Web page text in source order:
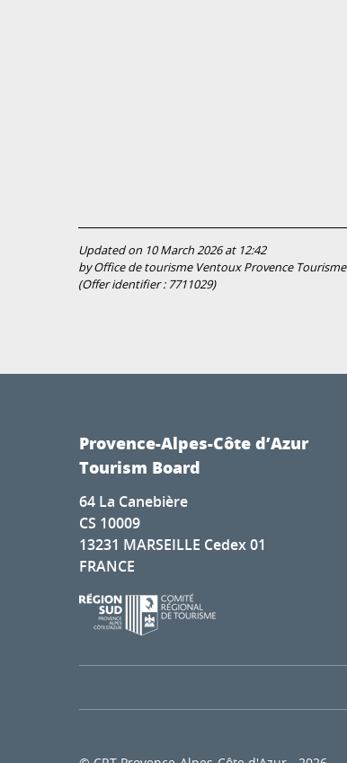
Updated on 10 March 2026 at 12:42
by Office de tourisme Ventoux Provence Tourisme
(Offer identifier : 7711029)
Provence-Alpes-Côte d’Azur
Tourism Board
64 La Canebière
CS 10009
13231 MARSEILLE Cedex 01
FRANCE